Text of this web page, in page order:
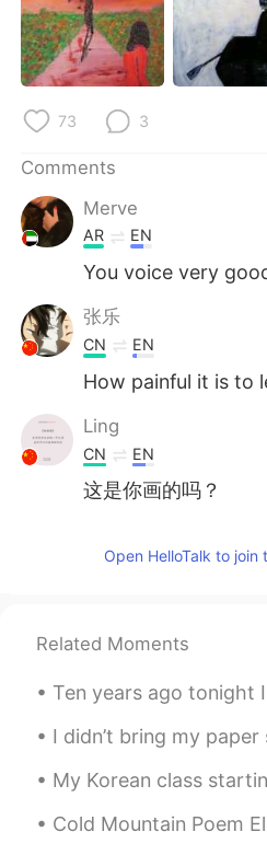
73 3
Comments
Merve
AR EN
You voice very
张乐
CN EN
How painful it is to
Ling
CN EN
这是你画的吗？
Open HelloTalk to join
Related Moments
Ten years ago tonight I was at a Rammstein concert.
I didn’t bring my paper so i painted on a tissue
My Korean class starting again😁😁😁😁 Our teacher taught
Cold Mountain Poem Eleven by Han-Shan. Translated